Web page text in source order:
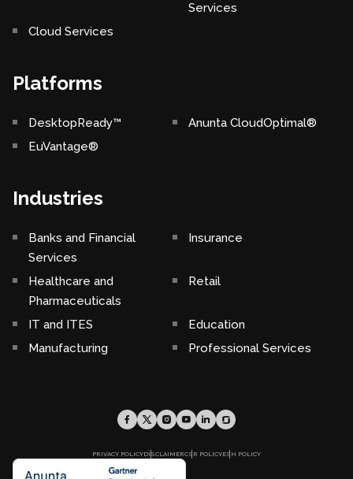
Services
Cloud Services
Platforms
DesktopReady™
Anunta CloudOptimal®
EuVantage®
Industries
Banks and Financial
Services
Insurance
Healthcare and
Pharmaceuticals
Retail
IT and ITES
Education
Manufacturing
Professional Services
PRIVACY POLICYDISCLAIMERCSR POLICYESH POLICY